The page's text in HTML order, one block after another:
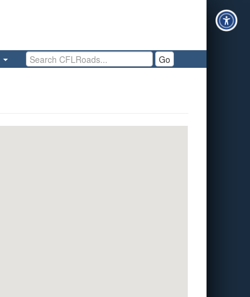
Search CFLRoads Go